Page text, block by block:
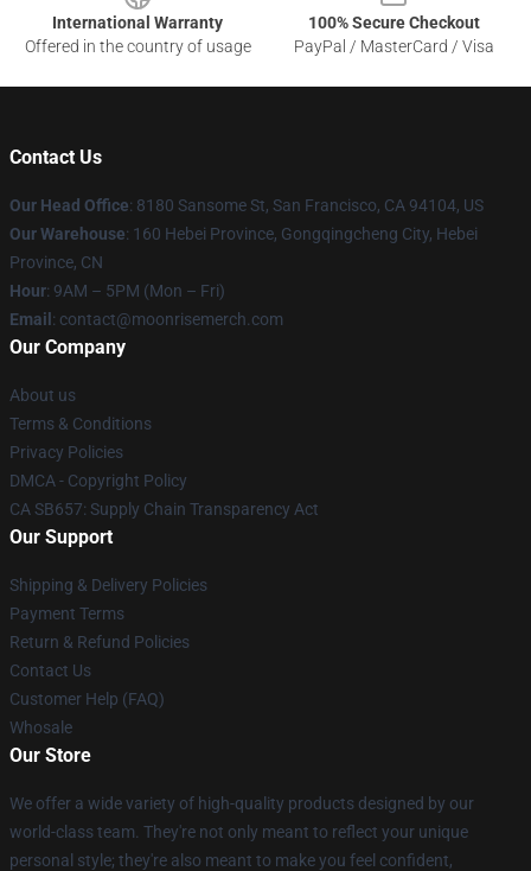
International Warranty
Offered in the country of usage
100% Secure Checkout
PayPal / MasterCard / Visa
Contact Us
Our Head Office: 8180 Sansome St, San Francisco, CA 94104, US
Our Warehouse: 160 Hebei Province, Gongqingcheng City, Hebei
Province, CN
Hour: 9AM – 5PM (Mon – Fri)
Email : contact@moonrisemerch.com
Our Company
About us
Terms & Conditions
Privacy Policies
DMCA - Copyright Policy
CA SB657: Supply Chain Transparency Act
Our Support
Shipping & Delivery Policies
Payment Terms
Return & Refund Policies
Contact Us
Customer Help (FAQ)
Whosale
Our Store
We offer a wide variety of high-quality products designed by our
world-class team. They're not only meant to reflect your unique
personal style; they're also meant to make you feel confident,